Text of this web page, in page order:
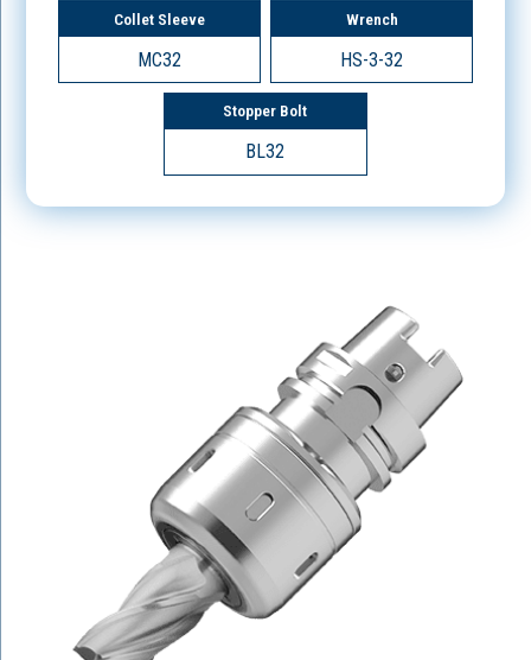
Collet Sleeve
MC32
Wrench
HS-3-32
Stopper Bolt
BL32